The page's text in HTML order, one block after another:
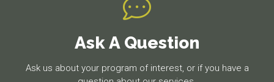
Ask A Question
Ask us about your program of interest, or if you have a